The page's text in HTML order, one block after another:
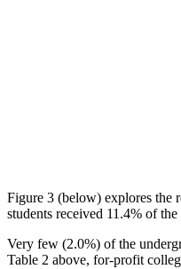
Figure 3 (below) explores the
students received 11.4% of
Very few (2.0%) of the
Table 2 above, for-profit